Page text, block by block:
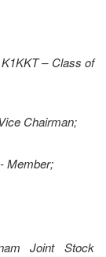
– Class of
Chairman;
Member;
Joint Stock